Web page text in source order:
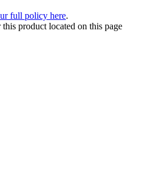
full policy here.
this product located on this page